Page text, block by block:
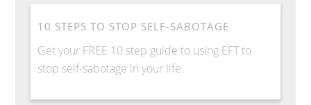
10 STEPS TO STOP SELF-SABOTAGE
Get your FREE 10 step guide to using EFT to
stop self-sabotage in your life.